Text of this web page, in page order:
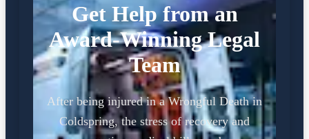
Get Help from an
Award-Winning Legal
Team
After being injured in a Wrongful Death in
Coldspring, the stress of recovery and